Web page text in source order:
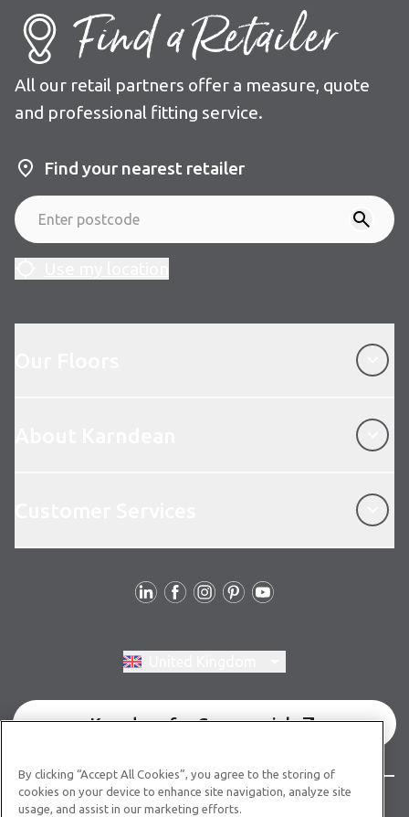
Find a Retailer
All our retail partners offer a measure, quote
and professional fitting service.
Find your nearest retailer
Karndean for Commercial
© Copyright 2026 Karndean Designflooring
By clicking “Accept All Cookies”, you agree to the storing of
cookies on your device to enhance site navigation, analyze site
usage, and assist in our marketing efforts.